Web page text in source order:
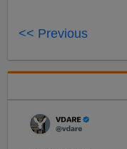
<< Previous